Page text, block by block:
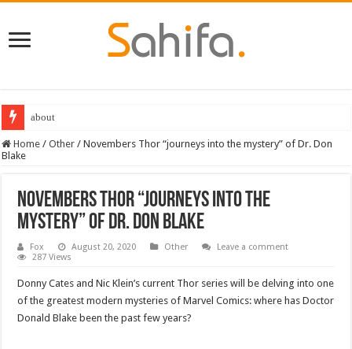
about
Best Dungeons and Dragons books 2022
Home / Other / Novembers Thor “journeys into the mystery” of Dr. Don
Blake
Novembers Thor “journeys into the
mystery” of Dr. Don Blake
Fox August 20, 2020 Other
Leave a comment
287 Views
Donny Cates and Nic Klein’s current Thor series will be delving into one
of the greatest modern mysteries of Marvel Comics: where has Doctor
Donald Blake been the past few years?